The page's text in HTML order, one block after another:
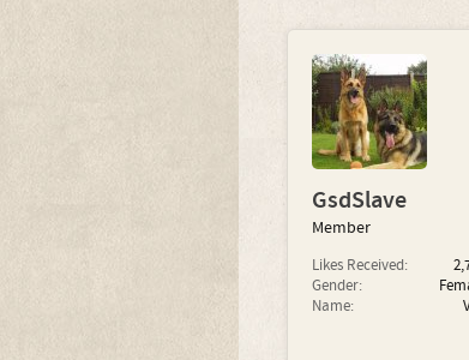
GsdSlave
Member
Likes Received:
Gender:
Name: